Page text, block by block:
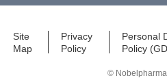
Site
Map
Privacy
Policy
Personal
Policy
©